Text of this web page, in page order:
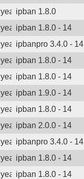
ago
ipban 1.8.0
ago
ipban 1.8.0 - 14
ago
ipbanpro 3.4.0 - 14
ago
ipban 1.8.0 - 14
ago
ipban 1.8.0 - 14
ago
ipban 1.9.0 - 14
ago
ipban 1.8.0 - 14
ago
ipban 2.0.0 - 14
ago
ipbanpro 3.4.0 - 14
ago
ipban 1.8.0 - 14
ago
ipban 1.8.0 - 14